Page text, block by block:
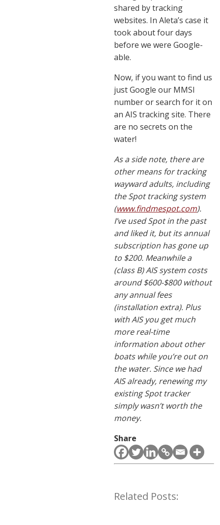
shared by tracking
websites. In Aleta’s case it
took about four days
before we were Google-
able.
Now, if you want to find us
just Google our MMSI
number or search for it on
an AIS tracking site. There
are no secrets on the
water!
As a side note, there are
other means for tracking
wayward adults, including
the Spot tracking system
(www.findmespot.com).
I’ve used Spot in the past
and liked it, but its annual
subscription has gone up
to $200. Meanwhile a
(class B) AIS system costs
around $600-$800 without
any annual fees
(installation extra). Plus
with AIS you get much
more real-time
information about other
boats while you’re out on
the water. Since we had
AIS already, renewing my
existing Spot tracker
simply wasn’t worth the
money.
Share
Related Posts: